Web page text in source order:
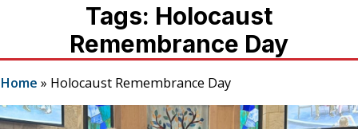
Tags: Holocaust
Remembrance Day
Home » Holocaust Remembrance Day